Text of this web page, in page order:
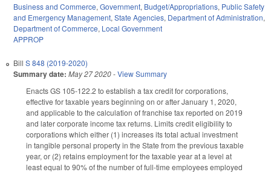
Business and Commerce, Government, Budget/Appropriations, Public Safety
and Emergency Management, State Agencies, Department of Administration,
Department of Commerce, Local Government
APPROP
Bill S 848 (2019-2020)
Summary date: May 27 2020-View Summary
Enacts GS 105-122.2 to establish a tax credit for corporations,
effective for taxable years beginning on or after January 1, 2020,
and applicable to the calculation of franchise tax reported on 2019
and later corporate income tax returns. Limits credit eligibility to
corporations which either (1) increases its total actual investment
in tangible personal property in the State from the previous taxable
year, or (2) retains employment for the taxable year at a level at
least equal to 90% of the number of full-time employees employed